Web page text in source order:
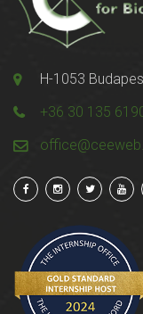
H-1053
+36 30 135